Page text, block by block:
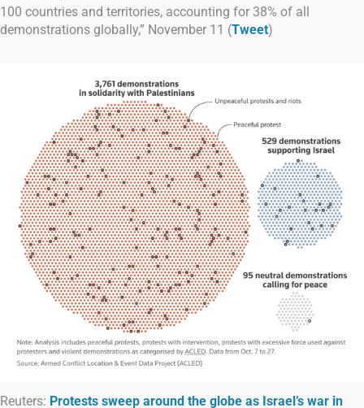
100 countries and territories, accounting for 38% of all
demonstrations globally,” November 11 (Tweet)
Reuters: Protests sweep around the globe as Israel’s war in